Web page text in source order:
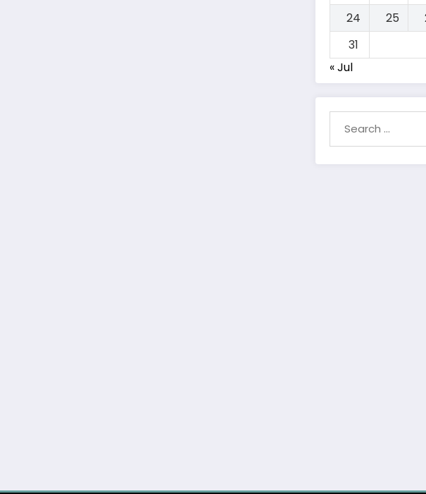
24
25
31
« Jul